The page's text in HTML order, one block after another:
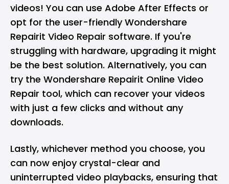
videos! You can use Adobe After Effects or
opt for the user-friendly Wondershare
Repairit Video Repair software. If you're
struggling with hardware, upgrading it might
be the best solution. Alternatively, you can
try the Wondershare Repairit Online Video
Repair tool, which can recover your videos
with just a few clicks and without any
downloads.
Lastly, whichever method you choose, you
can now enjoy crystal-clear and
uninterrupted video playbacks, ensuring that